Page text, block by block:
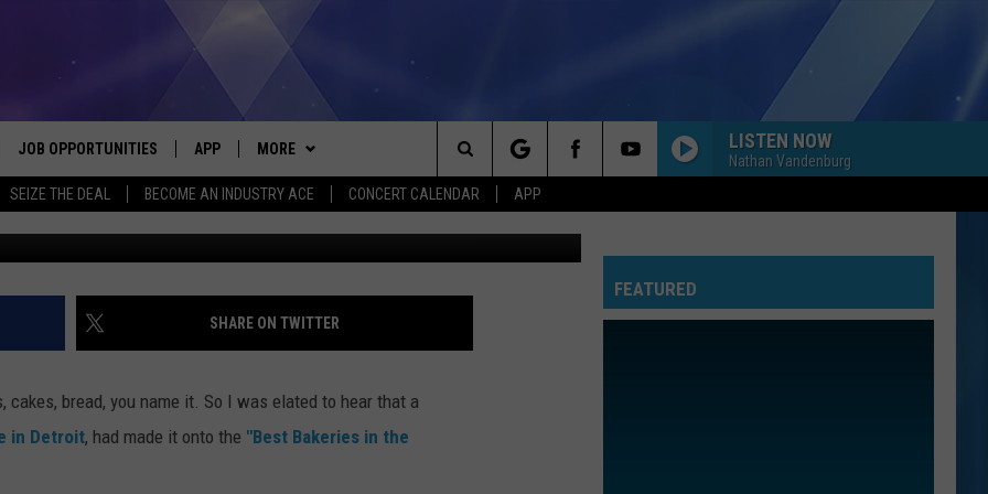
SEIZE THE DEAL BECOME AN INDUSTRY ACE CONCERT CALENDAR APP
JOB OPPORTUNITIES APP
DOWNLOAD ANDROID
MORE
CONTEST RULES
CONTEST SUPPORT
CONTACT US
HELP & CONTACT INFO
SEND FEEDBACK
INDUSTRY ACE INQUIRY
MORE
NEWSLETTER
LISTEN NOW
Nathan Vandenburg
Search
The
Site
BAKERIES SERVE UP THE
vesa011
SHARE ON TWITTER
cakes, bread, you name it. So I was elated to hear that a
in Detroit, had made it onto the "Best Bakeries in the
FEATURED